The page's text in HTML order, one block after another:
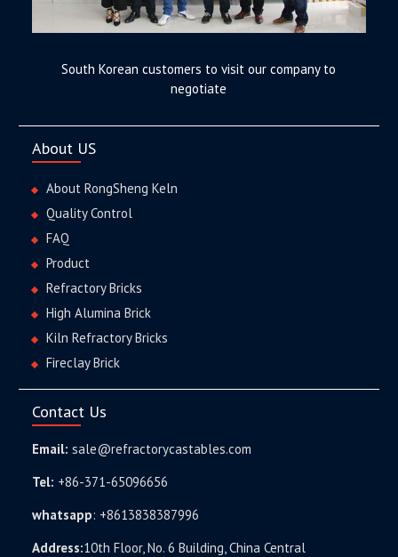
South Korean customers to visit our company to
negotiate
About US
About RongSheng Keln
Quality Control
FAQ
Product
Refractory Bricks
High Alumina Brick
Kiln Refractory Bricks
Fireclay Brick
Contact Us
Email: sale@refractorycastables.com
Tel: +86-371-65096656
whatsapp: +8613838387996
Address:10th Floor, No. 6 Building, China Central